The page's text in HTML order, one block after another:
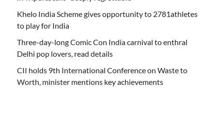
Khelo India Scheme gives opportunity to 2781athletes
to play for India
Three-day-long Comic Con India carnival to enthral
Delhi pop lovers, read details
CII holds 9th International Conference on Waste to
Worth, minister mentions key achievements